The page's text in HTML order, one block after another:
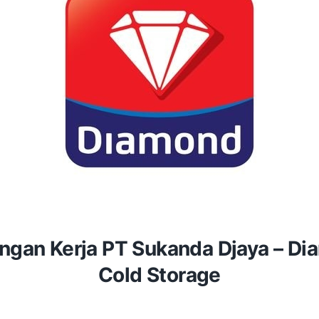
Kerja PT Sukanda Djaya –
Cold Storage